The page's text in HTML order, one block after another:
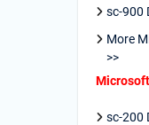
sc-900
More
>>
sc-200